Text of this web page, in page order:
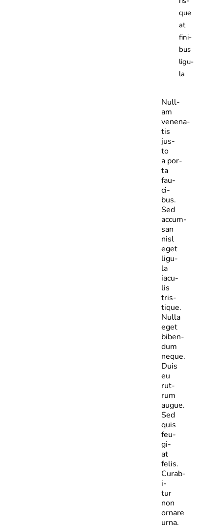
que
at
fini­
bus
ligu­
la
Null­
am
venena­
tis
jus­
to
a por­
ta
fau­
ci­
bus.
Sed
accum­
san
nisl
eget
ligu­
la
iacu­
lis
tris­
tique.
Nulla
eget
biben­
dum
neque.
Duis
eu
rut­
rum
augue.
Sed
quis
feu­
gi­
at
felis.
Curab­
i­
tur
non
ornare
urna,